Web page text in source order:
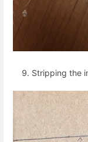
Stripping the